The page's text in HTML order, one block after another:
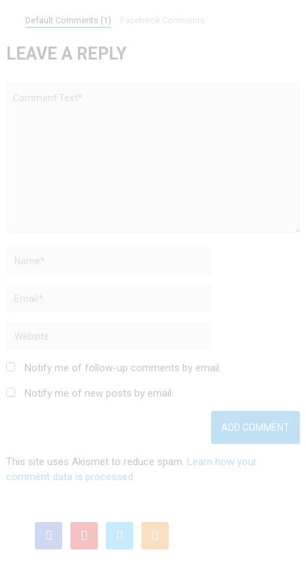
Default Comments (1) Facebook Comments
LEAVE A REPLY
Notify me of follow-up comments by email.
Notify me of new posts by email.
This site uses Akismet to reduce spam. Learn how your
comment data is processed.